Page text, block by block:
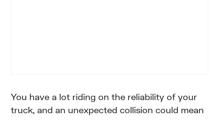
You have a lot riding on the reliability of your
truck, and an unexpected collision could mean